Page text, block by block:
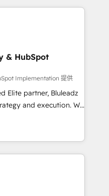
a CRM
The question is
hub, integrated with
ERPs, and any
apps extend
-AI-
operations to
predictive
AI, we turn data into
& HubSpot
Implementation 提供
Elite partner, Bluleadz
and execution. We
install the GTM
to align your leadership
predictable
Math, and Story to stop